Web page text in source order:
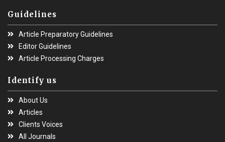
Guidelines
Article Preparatory Guidelines
Editor Guidelines
Article Processing Charges
Identify us
About Us
Articles
Clients Voices
All Journals